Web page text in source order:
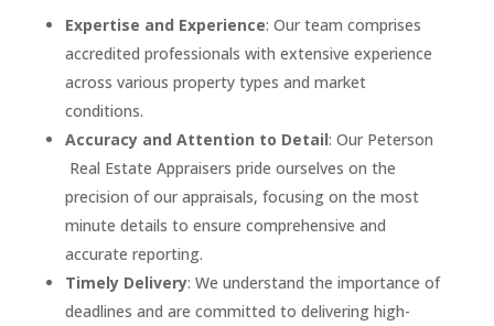
Expertise and Experience: Our team comprises
accredited professionals with extensive experience
across various property types and market
conditions.
Accuracy and Attention to Detail: Our Peterson
Real Estate Appraisers pride ourselves on the
precision of our appraisals, focusing on the most
minute details to ensure comprehensive and
accurate reporting.
Timely Delivery: We understand the importance of
deadlines and are committed to delivering high-